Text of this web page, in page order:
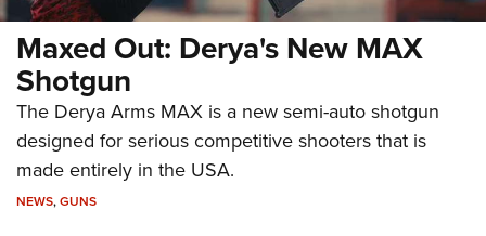
Maxed Out: Derya's New MAX
Shotgun
The Derya Arms MAX is a new semi-auto shotgun
designed for serious competitive shooters that is
made entirely in the USA.
NEWS,GUNS